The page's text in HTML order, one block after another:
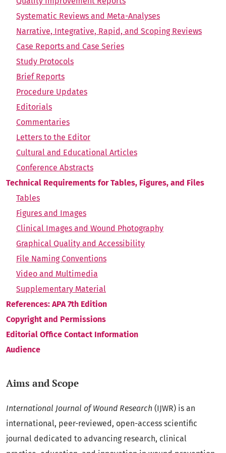
Systematic Reviews and Meta-Analyses
Narrative, Integrative, Rapid, and Scoping Reviews
Case Reports and Case Series
Study Protocols
Brief Reports
Procedure Updates
Editorials
Commentaries
Letters to the Editor
Cultural and Educational Articles
Conference Abstracts
Technical Requirements for Tables, Figures, and Files
Tables
Figures and Images
Clinical Images and Wound Photography
Graphical Quality and Accessibility
File Naming Conventions
Video and Multimedia
Supplementary Material
References: APA 7th Edition
Copyright and Permissions
Editorial Office Contact Information
Audience
Aims and Scope
International Journal of Wound Research (IJWR) is an
international, peer-reviewed, open-access scientific
journal dedicated to advancing research, clinical